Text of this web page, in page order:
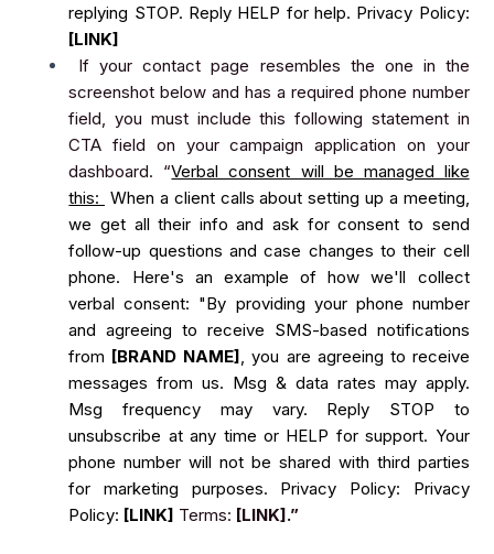
replying STOP. Reply HELP for help. Privacy Policy:
[LINK]
If your contact page resembles the one in the
screenshot below and has a required phone number
field, you must include this following statement in
CTA field on your campaign application on your
dashboard. “Verbal consent will be managed like
this: When a client calls about setting up a meeting,
we get all their info and ask for consent to send
follow-up questions and case changes to their cell
phone. Here's an example of how we'll collect
verbal consent: "By providing your phone number
and agreeing to receive SMS-based notifications
from [BRAND NAME] , you are agreeing to receive
messages from us. Msg & data rates may apply.
Msg frequency may vary. Reply STOP to
unsubscribe at any time or HELP for support. Your
phone number will not be shared with third parties
for marketing purposes. Privacy Policy: Privacy
Policy: [LINK] Terms: [LINK].”